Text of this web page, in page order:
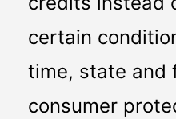
certain
time, state and
consumer